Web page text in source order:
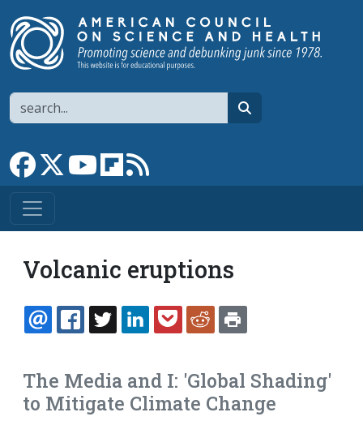
Search
Link to Facebook page
Link to XLink to YouTube channel
Link to flipboard
Volcanic eruptions
EMAILFACEBOOK
TWITTERLINKEDINPOCKETREDDIT
The Media and I: 'Global Shading'
to Mitigate Climate Change